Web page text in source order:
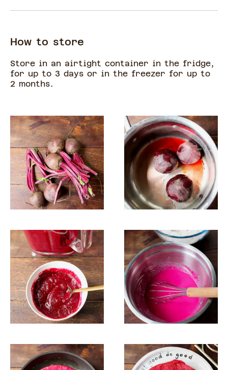
How to store
Store in an airtight container in the fridge,
for up to 3 days or in the freezer for up to
2 months.